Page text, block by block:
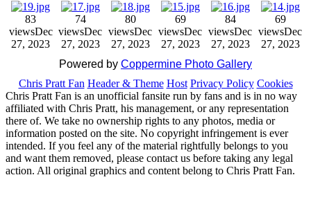
83
viewsDec
27, 2023
74
viewsDec
27, 2023
80
viewsDec
27, 2023
69
viewsDec
27, 2023
84
viewsDec
27, 2023
69
viewsDec
27, 2023
Powered by Coppermine Photo Gallery
Chris Pratt Fan Header & Theme Host Privacy Policy Cookies
Chris Pratt Fan is an unofficial fansite run by fans and is in no way
affiliated with Chris Pratt, his management, or any representation
there of. We take no ownership rights to any photos, media or
information posted on the site. No copyright infringement is ever
intended. If you feel any of the material rightfully belongs to you
and want them removed, please contact us before taking any legal
action. All original graphics and content belong to Chris Pratt Fan.